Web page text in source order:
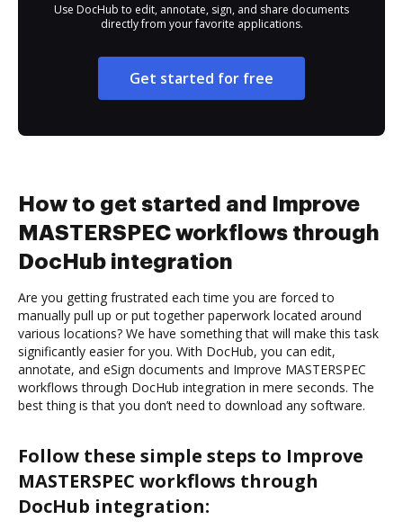
Use DocHub to edit, annotate, sign, and share documents
directly from your favorite applications.
Get started for free
How to get started and Improve
MASTERSPEC workflows through
DocHub integration
Are you getting frustrated each time you are forced to
manually pull up or put together paperwork located around
various locations? We have something that will make this task
significantly easier for you. With DocHub, you can edit,
annotate, and eSign documents and Improve MASTERSPEC
workflows through DocHub integration in mere seconds. The
best thing is that you don’t need to download any software.
Follow these simple steps to Improve
MASTERSPEC workflows through
DocHub integration: